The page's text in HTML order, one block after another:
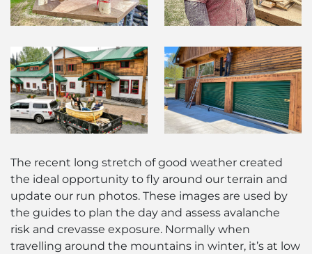
The recent long stretch of good weather created
the ideal opportunity to fly around our terrain and
update our run photos. These images are used by
the guides to plan the day and assess avalanche
risk and crevasse exposure. Normally when
travelling around the mountains in winter, it’s at low